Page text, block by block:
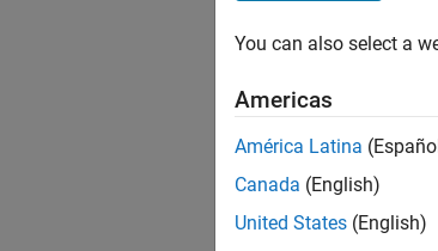
You can also select a
Americas
América Latina
Canada (English)
United States (English)